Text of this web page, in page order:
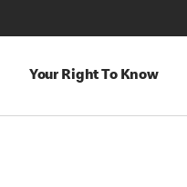
Your Right To Know